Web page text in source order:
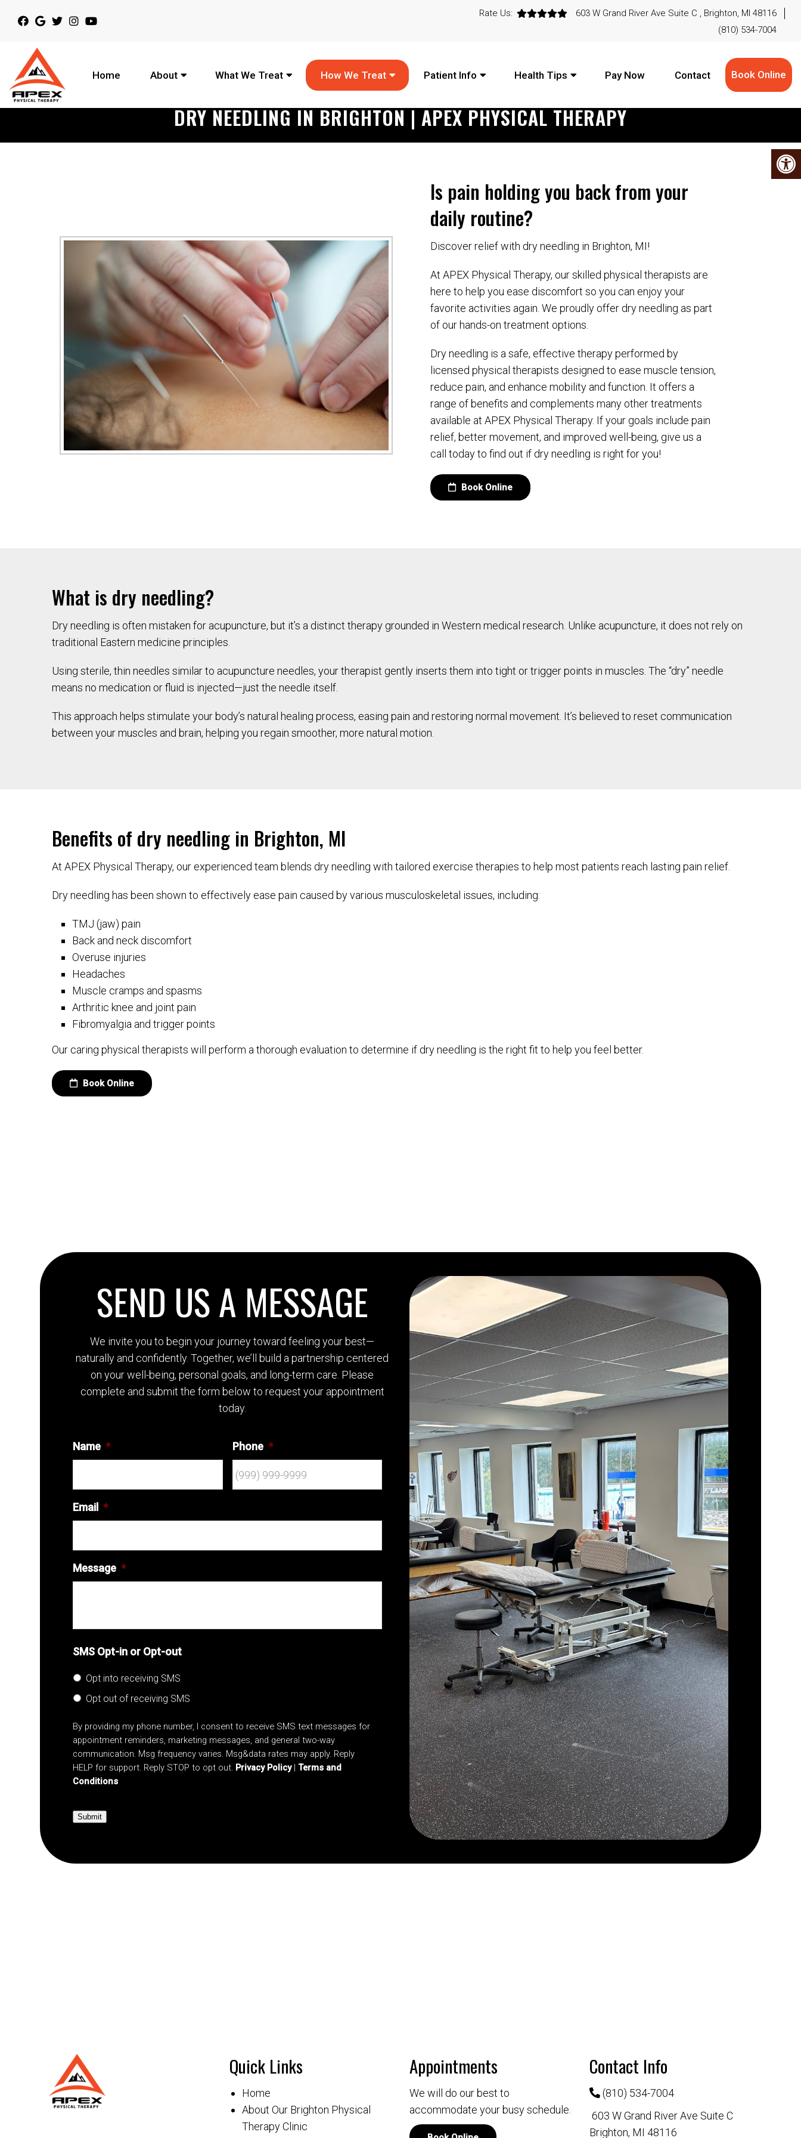
Rate Us:
603 W Grand River Ave Suite C , Brighton, MI 48116
(810) 534-7004
Home About What We Treat How We Treat Patient Info Health Tips Pay Now Contact Book Online
DRY NEEDLING IN BRIGHTON | APEX PHYSICAL THERAPY
Is pain holding you back from your
daily routine?
Discover relief with dry needling in Brighton, MI!
At APEX Physical Therapy, our skilled physical therapists are
here to help you ease discomfort so you can enjoy your
favorite activities again. We proudly offer dry needling as part
of our hands-on treatment options.
Dry needling is a safe, effective therapy performed by
licensed physical therapists designed to ease muscle tension,
reduce pain, and enhance mobility and function. It offers a
range of benefits and complements many other treatments
available at APEX Physical Therapy. If your goals include pain
relief, better movement, and improved well-being, give us a
call today to find out if dry needling is right for you!
Book Online
What is dry needling?
Dry needling is often mistaken for acupuncture, but it’s a distinct therapy grounded in Western medical research. Unlike acupuncture, it does not rely on
traditional Eastern medicine principles.
Using sterile, thin needles similar to acupuncture needles, your therapist gently inserts them into tight or trigger points in muscles. The “dry” needle
means no medication or fluid is injected—just the needle itself.
This approach helps stimulate your body’s natural healing process, easing pain and restoring normal movement. It’s believed to reset communication
between your muscles and brain, helping you regain smoother, more natural motion.
Benefits of dry needling in Brighton, MI
At APEX Physical Therapy, our experienced team blends dry needling with tailored exercise therapies to help most patients reach lasting pain relief.
Dry needling has been shown to effectively ease pain caused by various musculoskeletal issues, including:
TMJ (jaw) pain
Back and neck discomfort
Overuse injuries
Headaches
Muscle cramps and spasms
Arthritic knee and joint pain
Fibromyalgia and trigger points
Our caring physical therapists will perform a thorough evaluation to determine if dry needling is the right fit to help you feel better.
Book Online
SEND US A MESSAGE
We invite you to begin your journey toward feeling your best—
naturally and confidently. Together, we’ll build a partnership centered
on your well-being, personal goals, and long-term care. Please
complete and submit the form below to request your appointment
today.
Name * Phone *
Email *
Message *
SMS Opt-in or Opt-out
Opt into receiving SMS
Opt out of receiving SMS
By providing my phone number, I consent to receive SMS text messages for
appointment reminders, marketing messages, and general two-way
communication. Msg frequency varies. Msg&data rates may apply. Reply
HELP for support. Reply STOP to opt out. Privacy Policy|Terms and
Conditions
Submit
Quick Links
Home
About Our Brighton Physical
Therapy Clinic
Appointments
We will do our best to
accommodate your busy schedule.
Contact Info
(810) 534-7004
603 W Grand River Ave Suite C
Brighton, MI 48116